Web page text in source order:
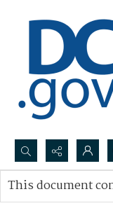
Search...
Advanced search
This document